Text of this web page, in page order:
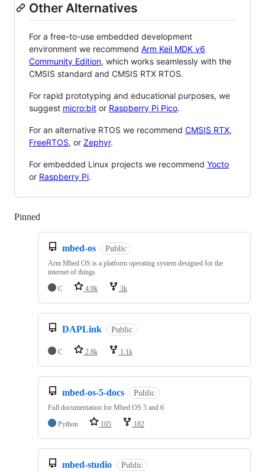
Other Alternatives
For a free-to-use embedded development
environment we recommend Arm Keil MDK v6
Community Edition, which works seamlessly with the
CMSIS standard and CMSIS RTX RTOS.
For rapid prototyping and educational purposes, we
suggest micro:bit or Raspberry Pi Pico.
For an alternative RTOS we recommend CMSIS RTX,
FreeRTOS, or Zephyr.
For embedded Linux projects we recommend Yocto
or Raspberry Pi.
Pinned
mbed-os Public
Arm Mbed OS is a platform operating system designed for the
internet of things
C
4.9k 3k
DAPLink Public
C 2.8k 1.1k
mbed-os-5-docs Public
Full documentation for Mbed OS 5 and 6
Python
105 182
mbed-studio Public